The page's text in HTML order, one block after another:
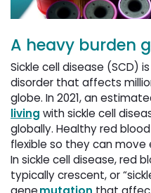
A heavy burden
Sickle cell disease (SCD)
disorder that affects
globe. In 2021, an
living with sickle cell
globally. Healthy red
flexible so they can move
In sickle cell disease, red
typically crescent, or